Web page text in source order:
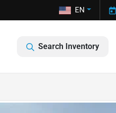
EN
Search Inventory